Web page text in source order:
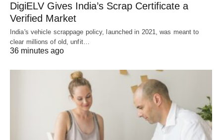
DigiELV Gives India’s Scrap Certificate a
Verified Market
India's vehicle scrappage policy, launched in 2021, was meant to
clear millions of old, unfit…
36 minutes ago